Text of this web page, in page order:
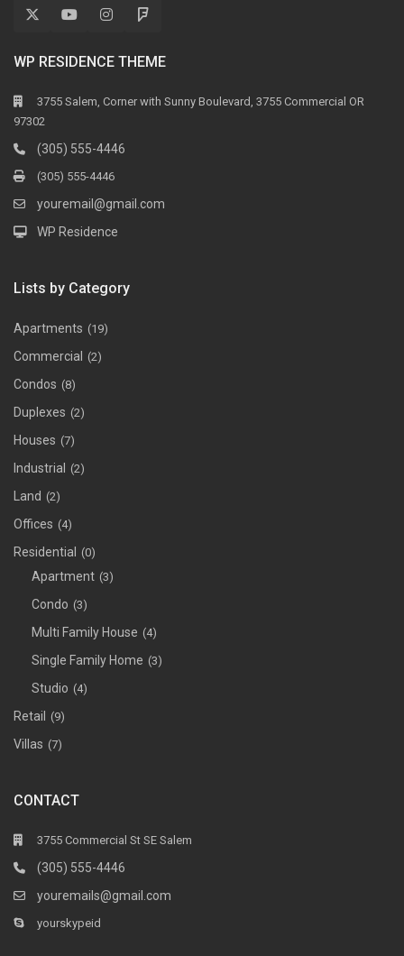
WP RESIDENCE THEME
3755 Salem, Corner with Sunny Boulevard, 3755 Commercial OR
97302
(305) 555-4446
(305) 555-4446
youremail@gmail.com
WP Residence
Lists by Category
Apartments (19)
Commercial (2)
Condos (8)
Duplexes (2)
Houses (7)
Industrial (2)
Land (2)
Offices (4)
Residential (0)
Apartment (3)
Condo (3)
Multi Family House (4)
Single Family Home (3)
Studio (4)
Retail (9)
Villas (7)
CONTACT
3755 Commercial St SE Salem
(305) 555-4446
youremails@gmail.com
yourskypeid